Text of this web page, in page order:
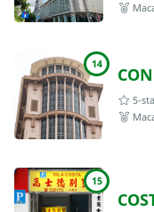
14
5-
15